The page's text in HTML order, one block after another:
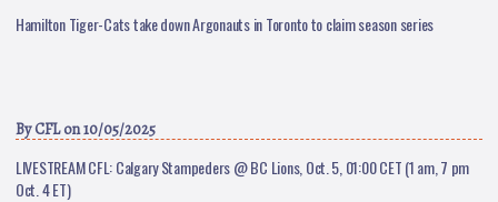
Hamilton Tiger-Cats take down Argonauts in Toronto to claim season series
ByCFLon 10/05/2025
LIVESTREAM CFL: Calgary Stampeders @ BC Lions, Oct. 5, 01:00 CET (1 am, 7 pm
Oct. 4 ET)